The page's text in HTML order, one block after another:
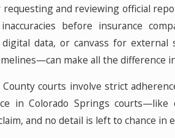
and reviewing official
before insurance
data, or canvass for
make all the difference
County courts involve strict
in Colorado Springs
and no detail is left to chance